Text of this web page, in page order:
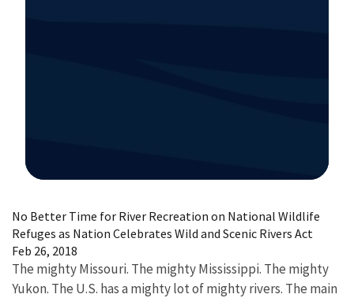
No Better Time for River Recreation on National Wildlife
Refuges as Nation Celebrates Wild and Scenic Rivers Act
Feb 26, 2018
The mighty Missouri. The mighty Mississippi. The mighty
Yukon. The U.S. has a mighty lot of mighty rivers. The main